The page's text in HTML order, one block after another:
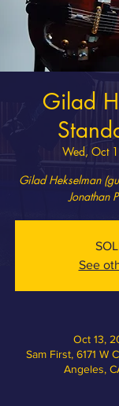
Gilad
Wed, Oct
Gilad Hekselman
Jonathan
See
Oct 13,
Sam First, 6171 W
Angeles,